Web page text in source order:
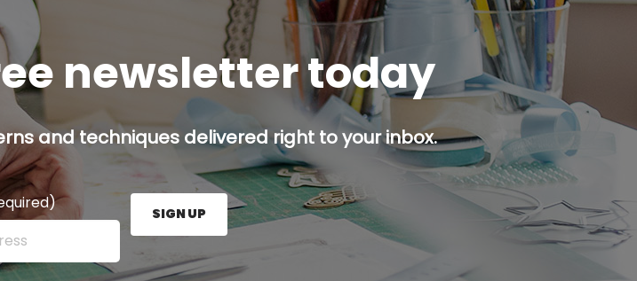
newsletter today
and techniques delivered right to your inbox.
here and press the Sign Up button.
SIGN UP